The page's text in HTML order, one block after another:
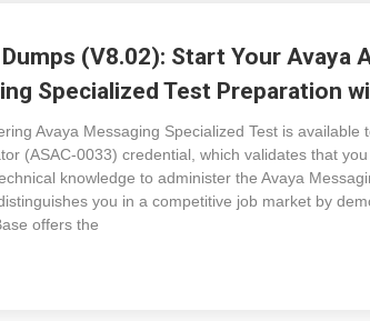
(V8.02): Start Your Avaya
Specialized Test Preparation
Avaya Messaging Specialized Test is available
(ASAC-0033) credential, which validates that
knowledge to administer the Avaya
you in a competitive job market by
offers the